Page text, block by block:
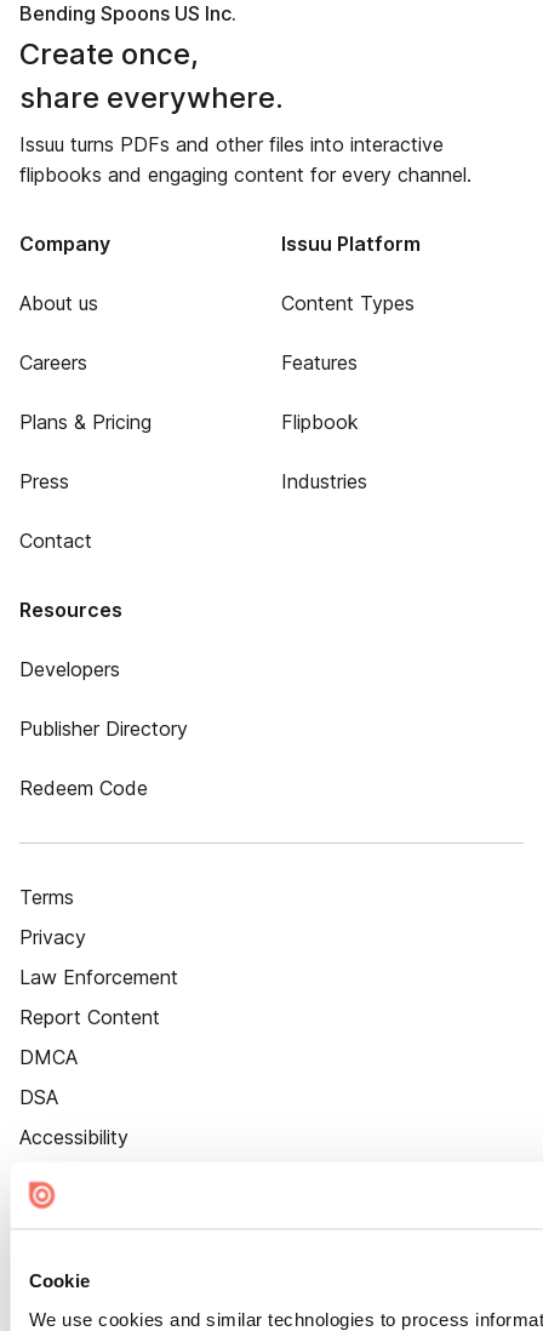
Cookie
We use cookies and similar technologies to process
Bending Spoons US Inc.
Create once,
share everywhere.
Issuu turns PDFs and other files into interactive
flipbooks and engaging content for every channel.
Company
About us
Careers
Plans & Pricing
Press
Contact
Issuu Platform
Content Types
Features
Flipbook
Industries
Resources
Developers
Publisher Directory
Redeem Code
Terms
Privacy
Law Enforcement
Report Content
DMCA
DSA
Accessibility
Cookie Settings